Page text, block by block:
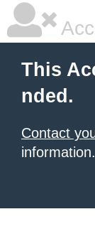
This
nded.
Contact
information.